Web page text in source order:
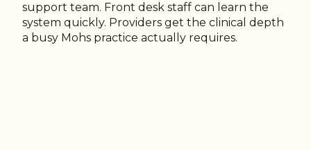
support team. Front desk staff can learn the
system quickly. Providers get the clinical depth
a busy Mohs practice actually requires.